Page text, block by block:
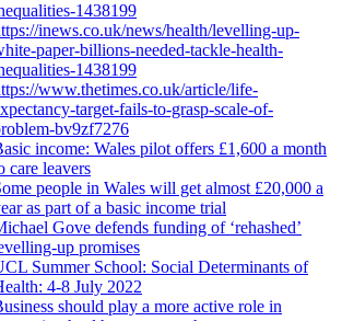
1438199
inews.co.uk/news/health/levelling-up-
paper-billions-needed-tackle-health-
1438199
www.thetimes.co.uk/article/life-
target-fails-to-grasp-scale-of-
bv9zf7276
income: Wales pilot offers £1,600 a month
care leavers
people in Wales will get almost £20,000 a
as part of a basic income trial
Gove defends funding of ‘rehashed’
up promises
Summer School: Social Determinants of
4-8 July 2022
should play a more active role in